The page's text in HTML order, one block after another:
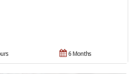
6 Months